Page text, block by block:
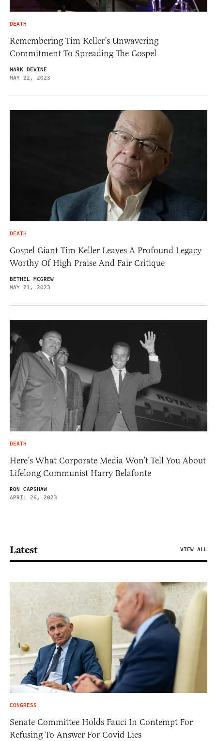
DEATH
Remembering Tim Keller’s Unwavering
Commitment To Spreading The Gospel
MARK DEVINE
MAY 22, 2023
DEATH
Gospel Giant Tim Keller Leaves A Profound Legacy
Worthy Of High Praise And Fair Critique
BETHEL MCGREW
MAY 21, 2023
DEATH
Here’s What Corporate Media Won’t Tell You About
Lifelong Communist Harry Belafonte
RON CAPSHAW
APRIL 26, 2023
Latest VIEW ALL
CONGRESS
Senate Committee Holds Fauci In Contempt For
Refusing To Answer For Covid Lies